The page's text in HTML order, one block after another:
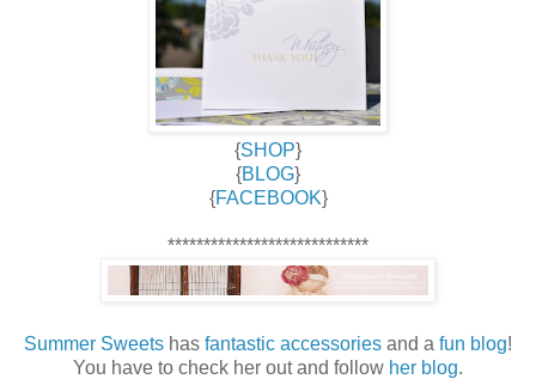
{SHOP}
{BLOG}
{FACEBOOK}
****************************
Summer Sweets has fantastic accessories and a fun blog!
You have to check her out and follow her blog.